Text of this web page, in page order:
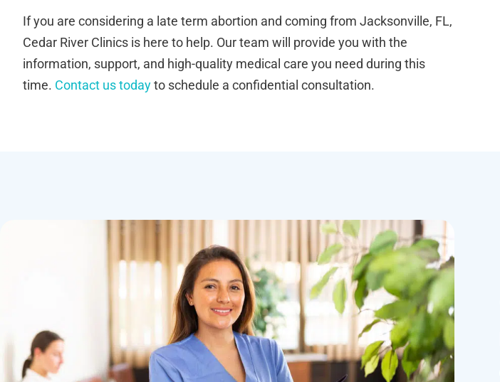
If you are considering a late term abortion and coming from Jacksonville, FL,
Cedar River Clinics is here to help. Our team will provide you with the
information, support, and high-quality medical care you need during this
time. Contact us todayto schedule a confidential consultation.